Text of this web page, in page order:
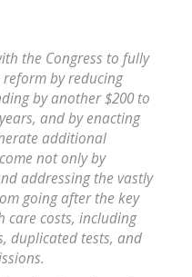
the Congress to fully
by reducing
by another $200 to
and by enacting
additional
not only by
addressing the vastly
going after the key
care costs, including
duplicated tests, and